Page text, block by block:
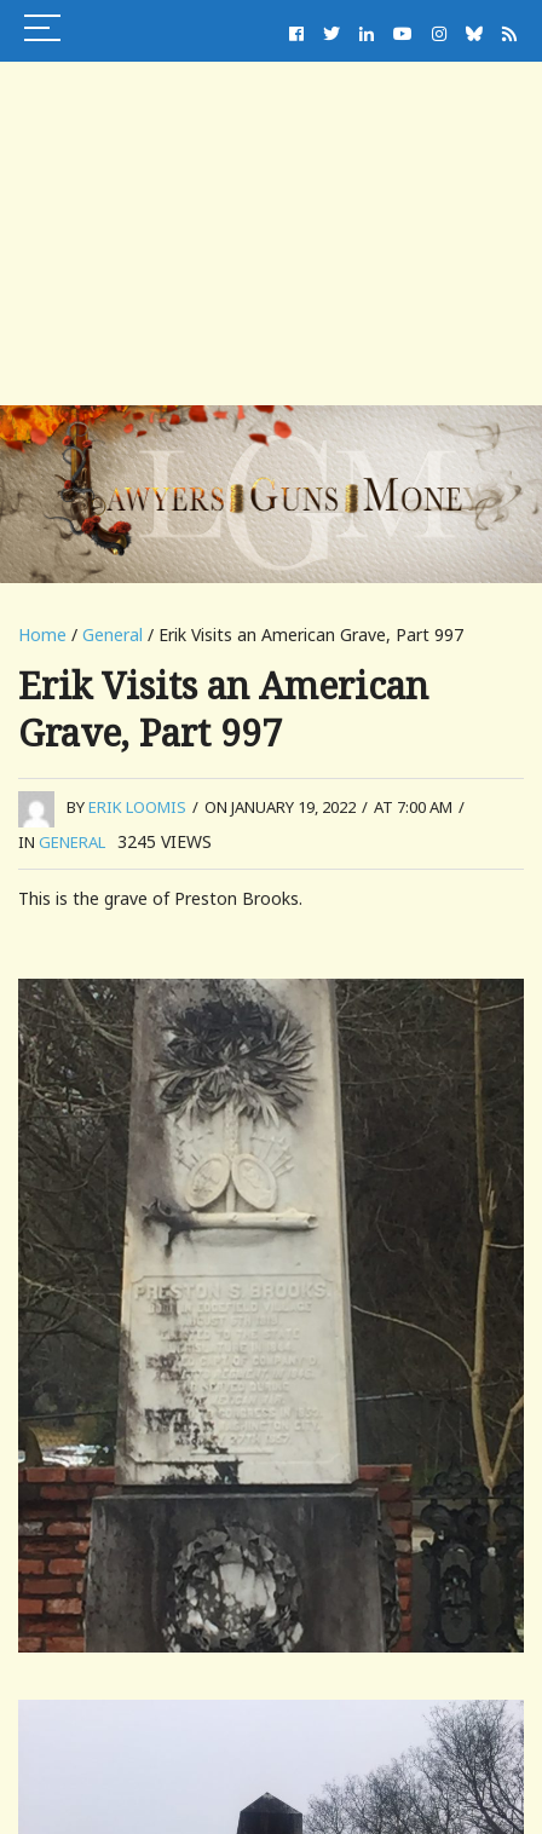
Home / General / Erik Visits an American Grave, Part 997
Erik Visits an American
Grave, Part 997
BYERIK LOOMIS / ON JANUARY 19, 2022 / AT 7:00 AM /
IN GENERAL 3245 VIEWS
This is the grave of Preston Brooks.